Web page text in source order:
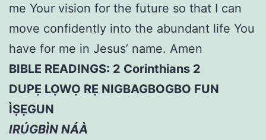
me Your vision for the future so that I can
move confidently into the abundant life You
have for me in Jesus’ name. Amen
BIBLE READINGS: 2 Corinthians 2
DUPẸ LỌWỌ RẸ NIGBAGBOGBO FUN
ÌṢẸGUN
IRÚGBÌN NÁÀ